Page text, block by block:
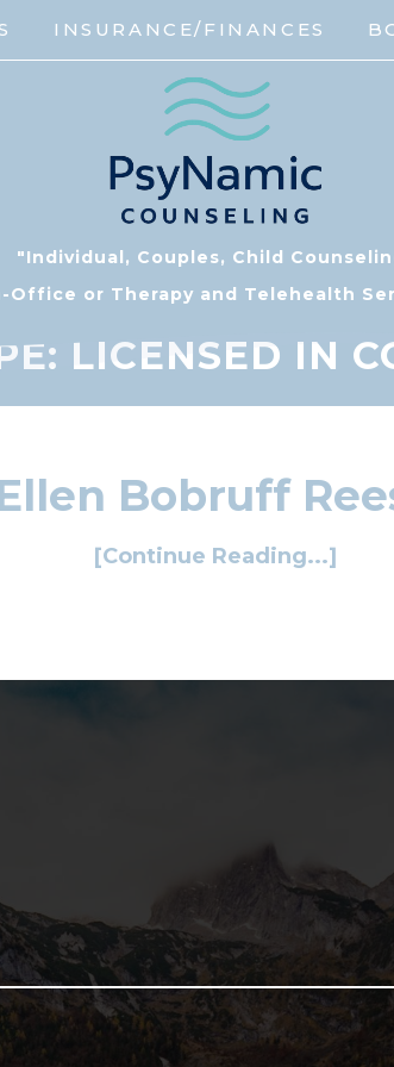
INSURANCE/FINANCES
"Individual, Couples, Child
Office or Therapy and Telehealth
LICENSED IN
Bobruff
[Continue Reading...]